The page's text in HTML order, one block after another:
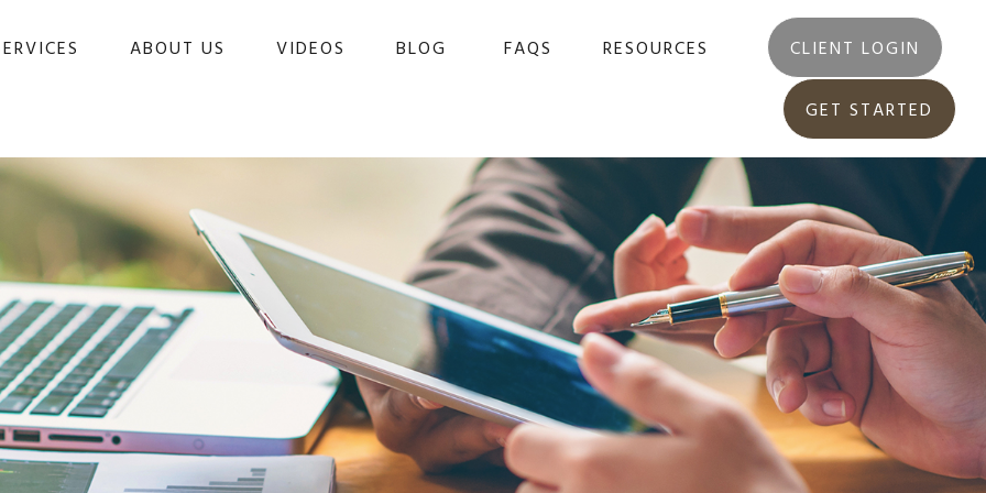
ABOUT US VIDEOS BLOG FAQS RESOURCES CLIENT LOGIN
GET STARTED